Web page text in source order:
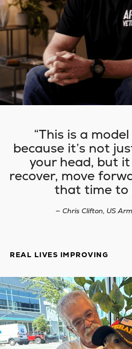
This is a
because it’s not
your head, but it
recover, move
that time to
— Chris Clifton, US
REAL LIVES IMPROVING